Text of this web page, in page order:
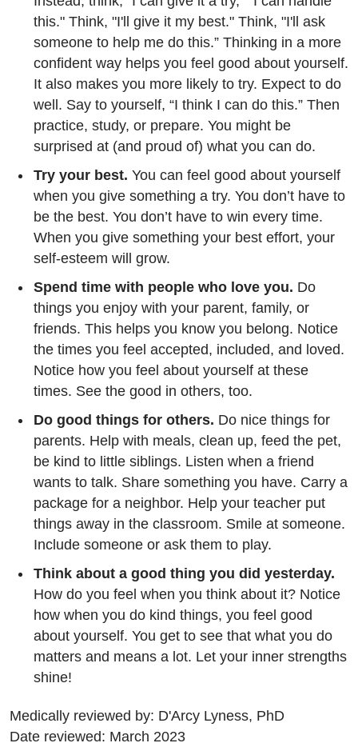
this." Think, "I'll give it my best." Think, "I'll ask
someone to help me do this.” Thinking in a more
confident way helps you feel good about yourself.
It also makes you more likely to try. Expect to do
well. Say to yourself, “I think I can do this.” Then
practice, study, or prepare. You might be
surprised at (and proud of) what you can do.
Try your best. You can feel good about yourself
when you give something a try. You don’t have to
be the best. You don’t have to win every time.
When you give something your best effort, your
self-esteem will grow.
Spend time with people who love you. Do
things you enjoy with your parent, family, or
friends. This helps you know you belong. Notice
the times you feel accepted, included, and loved.
Notice how you feel about yourself at these
times. See the good in others, too.
Do good things for others. Do nice things for
parents. Help with meals, clean up, feed the pet,
be kind to little siblings. Listen when a friend
wants to talk. Share something you have. Carry a
package for a neighbor. Help your teacher put
things away in the classroom. Smile at someone.
Include someone or ask them to play.
Think about a good thing you did yesterday.
How do you feel when you think about it? Notice
how when you do kind things, you feel good
about yourself. You get to see that what you do
matters and means a lot. Let your inner strengths
shine!
Medically reviewed by: D'Arcy Lyness, PhD
Date reviewed: March 2023